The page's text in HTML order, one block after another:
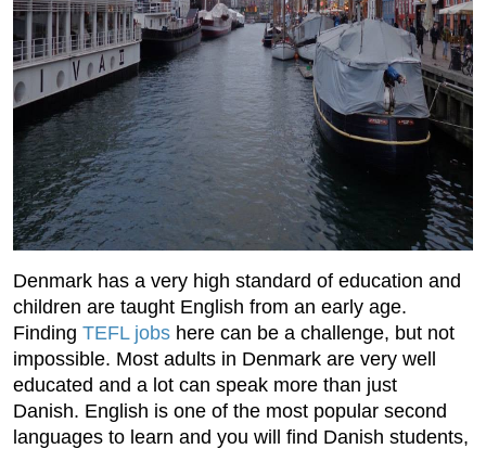
Denmark has a very high standard of education and
children are taught English from an early age.
Finding TEFL jobs here can be a challenge, but not
impossible. Most adults in Denmark are very well
educated and a lot can speak more than just
Danish. English is one of the most popular second
languages to learn and you will find Danish students,